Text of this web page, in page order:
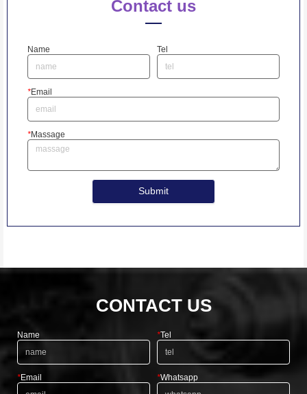
Contact us
Name Tel
*Email
*Massage
Submit
CONTACT US
Name *Tel
*Email *Whatsapp